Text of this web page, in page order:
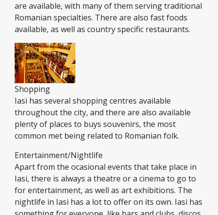
are available, with many of them serving traditional
Romanian specialties. There are also fast foods
available, as well as country specific restaurants.
Shopping
Iasi has several shopping centres available
throughout the city, and there are also available
plenty of places to buys souvenirs, the most
common met being related to Romanian folk.
Entertainment/Nightlife
Apart from the ocasional events that take place in
Iasi, there is always a theatre or a cinema to go to
for entertainment, as well as art exhibitions. The
nightlife in Iasi has a lot to offer on its own. Iasi has